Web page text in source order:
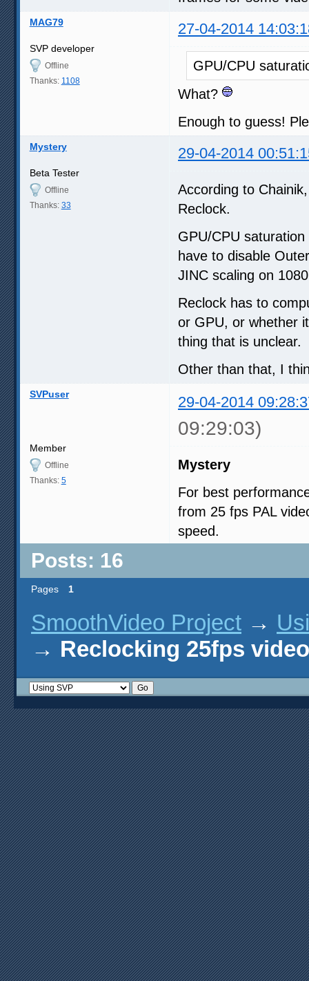
MAG79 27-04-2014
SVP developer
Offline
Thanks: 1108
GPU/CPU
What?
Enough to guess!
Mystery 29-04-2014
Beta Tester
Offline
Thanks: 33
According to
Reclock.
GPU/CPU
have to disable
JINC scaling on
Reclock has to
or GPU, or whether
thing that is unclear.
Other than that, I
SVPuser 29-04-2014
09:29:03)
Member
Offline
Thanks: 5
Mystery
For best
from 25 fps PAL
speed.
Posts: 16
Pages 1
SmoothVideo Project →
→ Reclocking 25fps